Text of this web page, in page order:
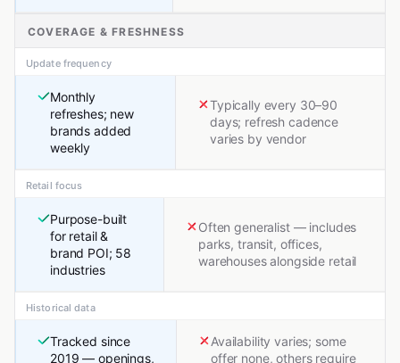
COVERAGE & FRESHNESS
Update frequency
Monthly
refreshes; new
brands added
weekly
Typically every 30–90
days; refresh cadence
varies by vendor
Retail focus
Purpose-built
for retail &
brand POI; 58
industries
Often generalist — includes
parks, transit, offices,
warehouses alongside retail
Historical data
Tracked since
2019 — openings,
Availability varies; some
offer none, others require